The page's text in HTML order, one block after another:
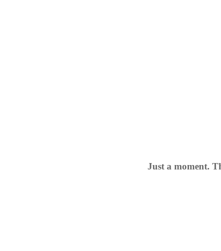
Just a moment.